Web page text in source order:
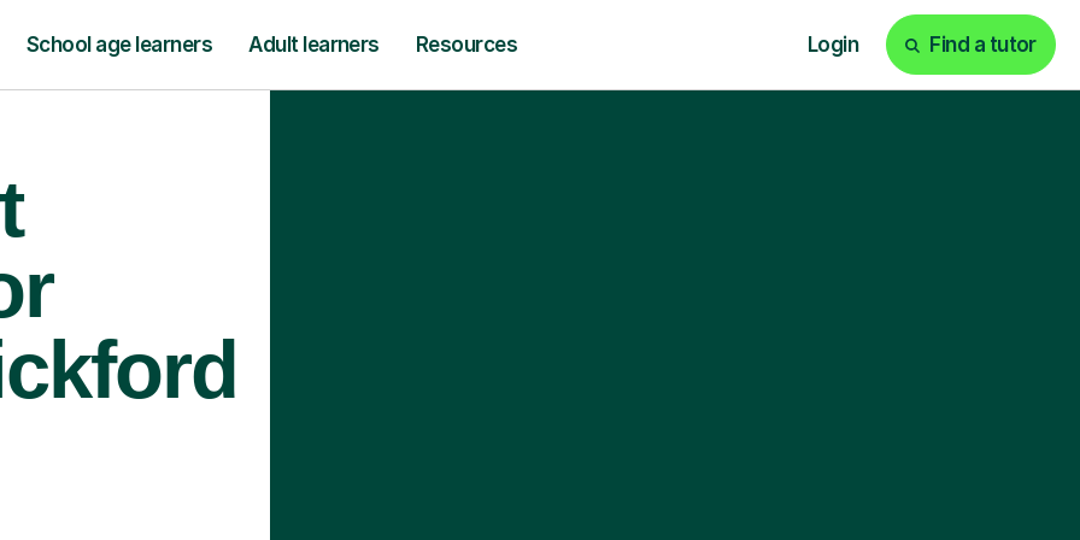
School age learners Adult learners Resources Login Find a tutor